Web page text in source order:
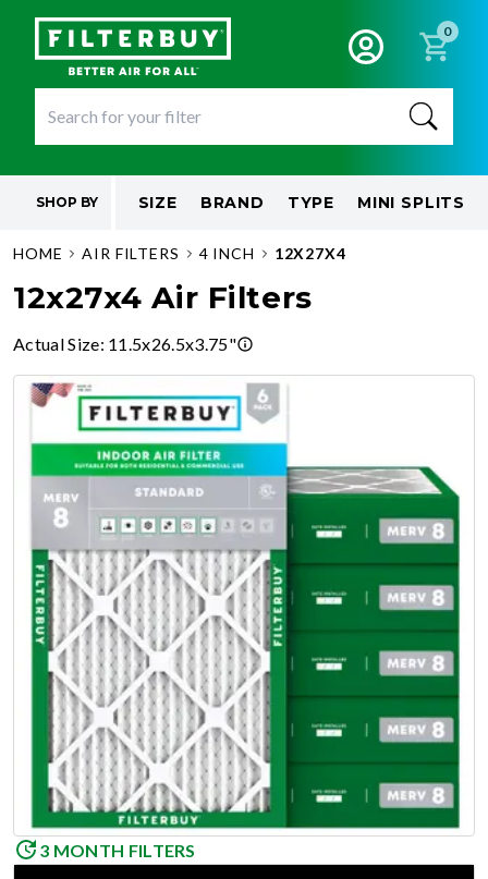
0
SHOP BY SIZE BRAND TYPE MINI SPLITS
HOME AIR FILTERS 4 INCH 12X27X4
12x27x4 Air Filters
Actual Size: 11.5x26.5x3.75"
3 MONTH FILTERS